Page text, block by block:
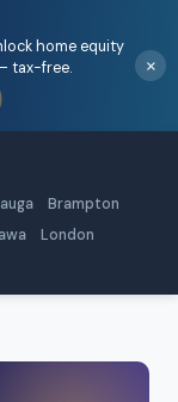
home equity
tax-free.
×
Brampton
London